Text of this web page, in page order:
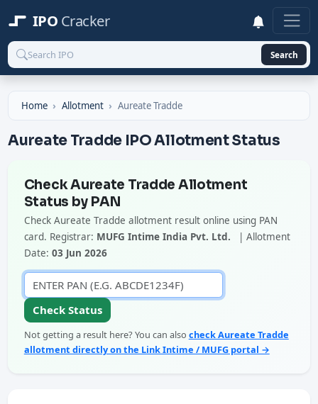
IPO Cracker
Search
Home Allotment Aureate Tradde
Aureate Tradde IPO Allotment Status
Check Aureate Tradde Allotment
Status by PAN
Check Aureate Tradde allotment result online using PAN
card. Registrar: MUFG Intime India Pvt. Ltd.
| Allotment
Date: 03 Jun 2026
Check Status
Not getting a result here? You can also check Aureate Tradde
allotment directly on the Link Intime / MUFG portal →